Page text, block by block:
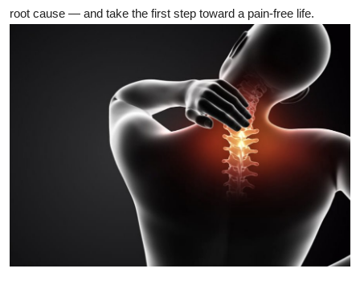
root cause — and take the first step toward a pain-free life.